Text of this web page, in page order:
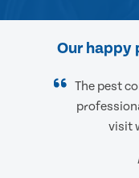
Our happy
The pest
visit